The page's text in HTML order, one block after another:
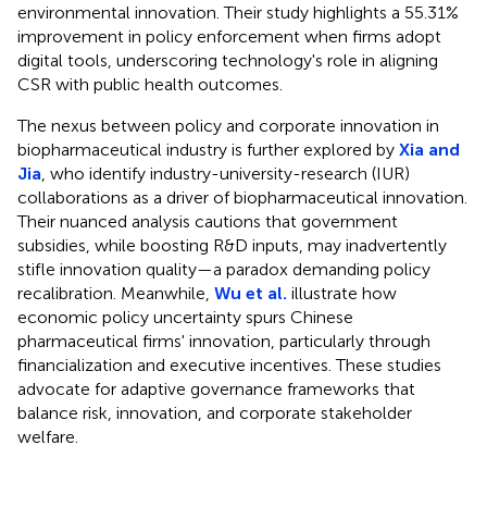
environmental innovation. Their study highlights a 55.31%
improvement in policy enforcement when firms adopt
digital tools, underscoring technology's role in aligning
CSR with public health outcomes.
The nexus between policy and corporate innovation in
biopharmaceutical industry is further explored by Xia and
Jia , who identify industry-university-research (IUR)
collaborations as a driver of biopharmaceutical innovation.
Their nuanced analysis cautions that government
subsidies, while boosting R&D inputs, may inadvertently
stifle innovation quality—a paradox demanding policy
recalibration. Meanwhile, Wu et al. illustrate how
economic policy uncertainty spurs Chinese
pharmaceutical firms' innovation, particularly through
financialization and executive incentives. These studies
advocate for adaptive governance frameworks that
balance risk, innovation, and corporate stakeholder
welfare.